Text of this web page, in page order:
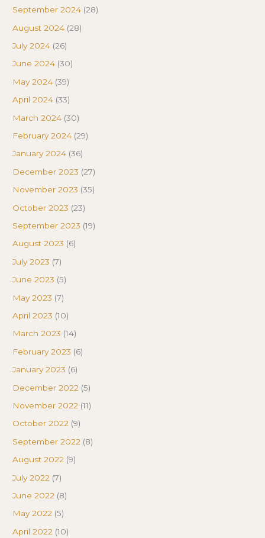
September 2024 (28)
August 2024 (28)
July 2024 (26)
June 2024 (30)
May 2024 (39)
April 2024 (33)
March 2024 (30)
February 2024 (29)
January 2024 (36)
December 2023 (27)
November 2023 (35)
October 2023 (23)
September 2023 (19)
August 2023 (6)
July 2023 (7)
June 2023 (5)
May 2023 (7)
April 2023 (10)
March 2023 (14)
February 2023 (6)
January 2023 (6)
December 2022 (5)
November 2022 (11)
October 2022 (9)
September 2022 (8)
August 2022 (9)
July 2022 (7)
June 2022 (8)
May 2022 (5)
April 2022 (10)